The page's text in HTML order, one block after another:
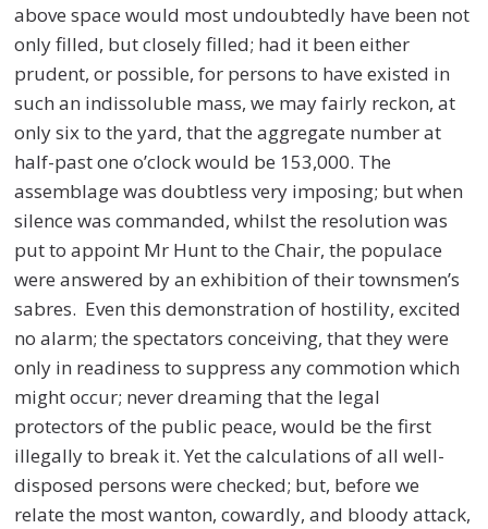
above space would most undoubtedly have been not
only filled, but closely filled; had it been either
prudent, or possible, for persons to have existed in
such an indissoluble mass, we may fairly reckon, at
only six to the yard, that the aggregate number at
half-past one o’clock would be 153,000. The
assemblage was doubtless very imposing; but when
silence was commanded, whilst the resolution was
put to appoint Mr Hunt to the Chair, the populace
were answered by an exhibition of their townsmen’s
sabres. Even this demonstration of hostility, excited
no alarm; the spectators conceiving, that they were
only in readiness to suppress any commotion which
might occur; never dreaming that the legal
protectors of the public peace, would be the first
illegally to break it. Yet the calculations of all well-
disposed persons were checked; but, before we
relate the most wanton, cowardly, and bloody attack,